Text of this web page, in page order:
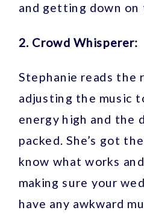
and getting down on
2. Crowd Whisperer:
Stephanie reads the
adjusting the music
energy high and the
packed. She’s got
know what works
making sure your
have any awkward